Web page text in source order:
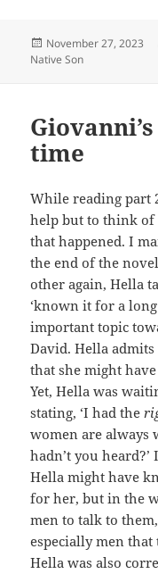
Posted
on
November 27, 2023
Native Son
time
While reading part
help but to think
that happened. I
the end of the
other again, Hella
‘known it for a
important topic
David. Hella
that she might
Yet, Hella was
stating, ‘I had the
women are
hadn’t you
Hella might have
for her, but in the
men to talk to
especially men
Hella was also